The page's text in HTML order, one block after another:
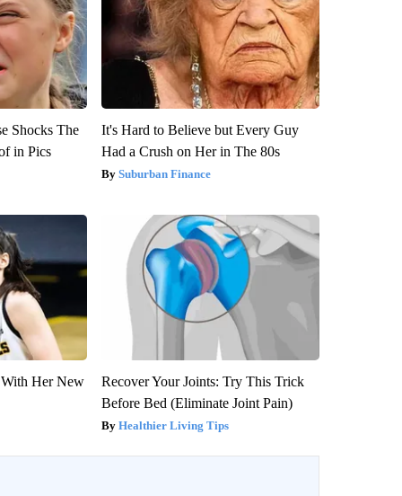
Shocks The
in Pics
It's Hard to Believe but Every Guy
Had a Crush on Her in The 80s
Suburban Finance
Her New
Recover Your Joints: Try This Trick
Before Bed (Eliminate Joint Pain)
Healthier Living Tips